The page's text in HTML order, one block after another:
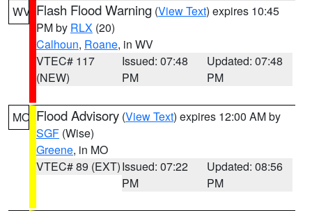
WV Flash Flood Warning (View Text) expires 10:45
PM by RLX (20)
Calhoun, Roane, in WV
VTEC# 117
(NEW)
Issued: 07:48
PM
Updated: 07:48
PM
MO Flood Advisory (View Text) expires 12:00 AM by
SGF (Wise)
Greene, in MO
VTEC# 89 (EXT)Issued: 07:22
PM
Updated: 08:56
PM